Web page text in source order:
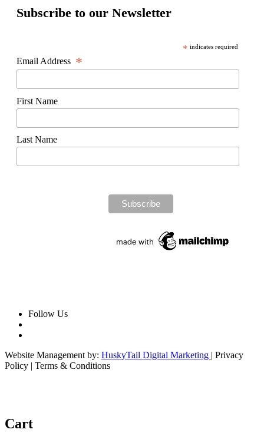
Subscribe to our Newsletter
* indicates required
Email Address *
First Name
Last Name
Follow Us
Website Management by: HuskyTail Digital Marketing | Privacy
Policy | Terms & Conditions
Cart